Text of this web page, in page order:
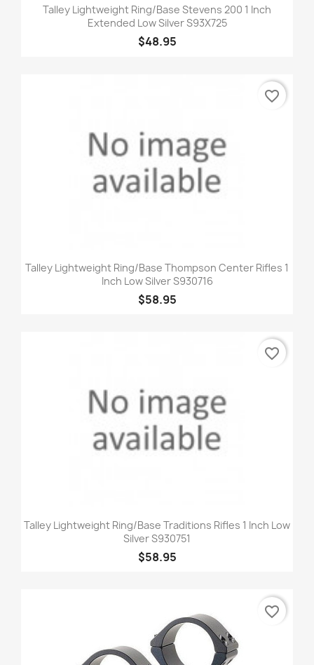
Talley Lightweight Ring/Base Stevens 200 1 Inch
Extended Low Silver S93X725
$48.95
Talley Lightweight Ring/Base Thompson Center Rifles 1
Inch Low Silver S930716
$58.95
favorite_border
Talley Lightweight Ring/Base Traditions Rifles 1 Inch Low
Silver S930751
$58.95
favorite_border
favorite_border